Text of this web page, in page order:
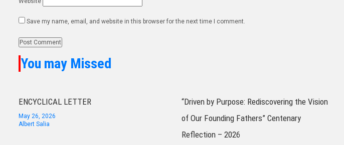
Save my name, email, and website in this browser for the next time I comment.
You may Missed
ENCYCLICAL LETTER
May 26, 2026
Albert Salia
“Driven by Purpose: Rediscovering the Vision
of Our Founding Fathers” Centenary
Reflection – 2026